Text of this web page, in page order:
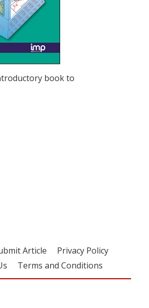
book to
Article
Privacy Policy
Terms and Conditions